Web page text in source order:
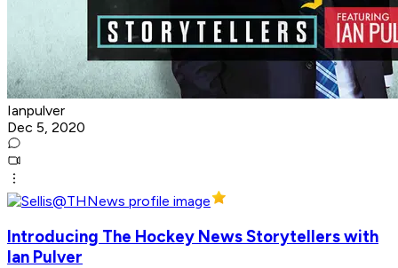
Ianpulver
Dec 5, 2020
Introducing The Hockey News Storytellers with
Ian Pulver